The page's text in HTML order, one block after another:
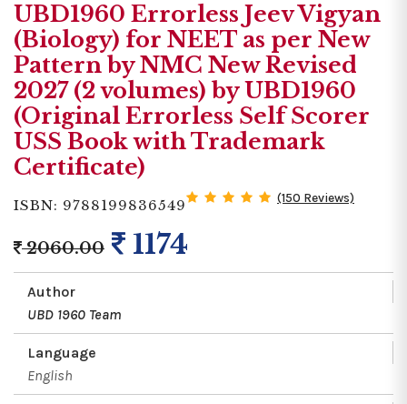
UBD1960 Errorless Jeev Vigyan
(Biology) for NEET as per New
Pattern by NMC New Revised
2027 (2 volumes) by UBD1960
(Original Errorless Self Scorer
USS Book with Trademark
Certificate)
ISBN: 9788199836549 (150 Reviews)
2060.00 1174
Author
UBD 1960 Team
Language
English